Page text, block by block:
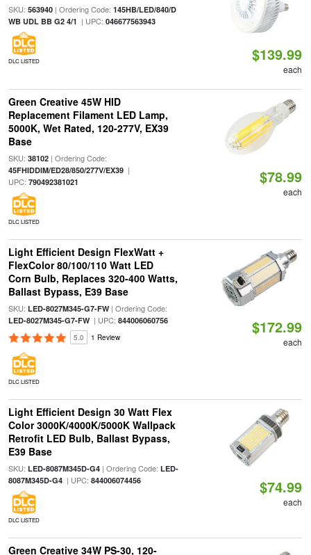
SKU: 563940| Ordering Code: 145HB/LED/840/D
WB UDL BB G2 4/1 | UPC: 046677563943
DLC LISTED $139.99
each
Green Creative 45W HID
Replacement Filament LED Lamp,
5000K, Wet Rated, 120-277V, EX39
Base
SKU: 38102| Ordering Code:
45FHIDDIM/ED28/850/277V/EX39|
UPC: 790492381021
DLC LISTED
$78.99
each
Light Efficient Design FlexWatt +
FlexColor 80/100/110 Watt LED
Corn Bulb, Replaces 320-400 Watts,
Ballast Bypass, E39 Base
SKU: LED-8027M345-G7-FW| Ordering Code:
LED-8027M345-G7-FW| UPC: 844006060756
5.0 1 Review
DLC LISTED
$172.99
each
Light Efficient Design 30 Watt Flex
Color 3000K/4000K/5000K Wallpack
Retrofit LED Bulb, Ballast Bypass,
E39 Base
SKU: LED-8087M345D-G4| Ordering Code: LED-
8087M345D-G4| UPC: 844006074456
DLC LISTED
$74.99
each
Green Creative 34W PS-30, 120-